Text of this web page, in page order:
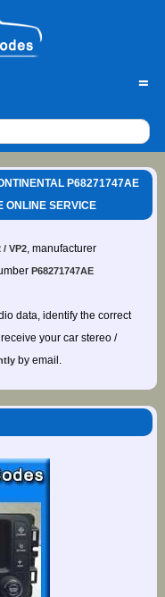
=
P68271747AE
ONLINE SERVICE
/ VP2, manufacturer
P68271747AE
data, identify the correct
your car stereo /
by email.